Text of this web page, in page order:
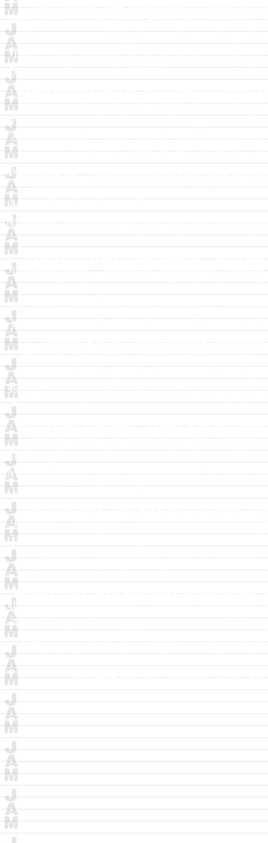
McArdle J A McArdle Sketches Volume 1
harmonic, and rhythmic relationships
musicians looking for new themes to
Sketches Volume 1 2002 Music concept
themes to develop and share in
Music concept sketches exploring new
improvisation. Aimed at performing jazz
in authorship.J A McArdle J A McArdle
exploring new melodic, harmonic, and
performing jazz musicians looking for
McArdle Sketches Volume 2 2005 Music
rhythmic relationships thru layered
new themes to develop and share in
improvisation. Aimed at performing jazz
in authorship. J A McArdle Sketches
melodic, harmonic, and rhythmic
jazz musicians looking for new themes to
relationships thru layered improvisation.
themes to develop and share in authorship.
sketches exploring new melodic,
Aimed at performing jazz musicians
A McArdle
and rhythmic relationships thru layered
looking for new themes to develop and
Music concept sketches exploring new
improvisation. Aimed at performing jazz
melodic, harmonic, and rhythmic
jazz musicians looking for new themes to
Volume 2 2005 Music concept
relationships thru layered improvisation.
themes to develop and share in authorship.
sketches exploring new melodic,
Aimed at performing jazz musicians
A McArdle Sketches Volume 2 2005
and rhythmic relationships thru layered